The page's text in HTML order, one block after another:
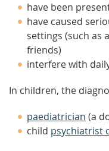
have been
have caused
settings (such as
friends)
interfere with
In children, the
paediatrician (a
child psychiatrist